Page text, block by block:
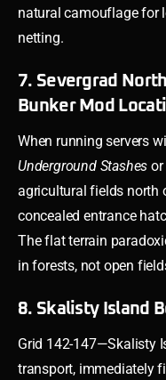
natural camouflage for
netting.
7. Severgrad
Bunker Mod
When running servers
Underground Stashes or
agricultural fields north
concealed entrance
The flat terrain
in forests, not open
8. Skalisty Island
Grid 142-147—Skalisty
transport, immediately